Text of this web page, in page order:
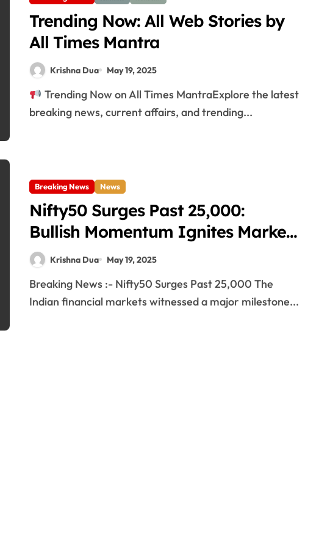
Trending Now: All Web Stories by
All Times Mantra
Krishna Dua May 19, 2025
Trending Now on All Times MantraExplore the latest
breaking news, current affairs, and trending...
Breaking News News
Nifty50 Surges Past 25,000:
Bullish Momentum Ignites Market
Rally!Krishna Dua May 19, 2025
Breaking News :- Nifty50 Surges Past 25,000 The
Indian financial markets witnessed a major milestone...